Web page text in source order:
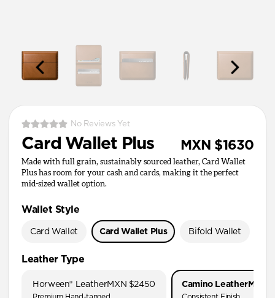
No Reviews Yet
Card Wallet Plus MXN $1630
Made with full grain, sustainably sourced leather, Card Wallet
Plus has room for your cash and cards, making it the perfect
mid-sized wallet option.
Wallet Style
Card Wallet Card Wallet Plus Bifold Wallet
Leather Type
Horween® LeatherMXN $2450
Premium Hand-tanned
Camino LeatherMXN
Consistent Finish